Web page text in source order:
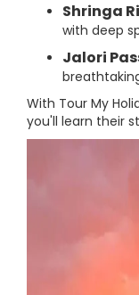
Shringa
with deep
Jalori
With Tour My
you'll learn their